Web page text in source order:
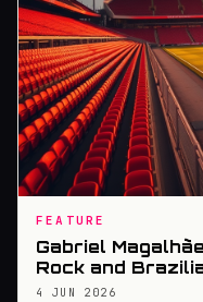
FEATURE
Gabriel
Rock and
4 JUN 2026